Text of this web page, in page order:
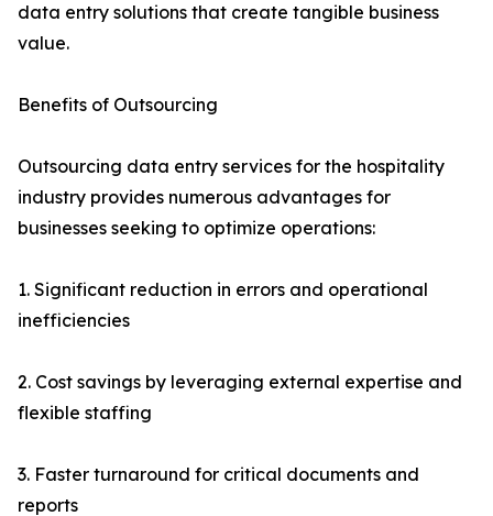
data entry solutions that create tangible business
value.
Benefits of Outsourcing
Outsourcing data entry services for the hospitality
industry provides numerous advantages for
businesses seeking to optimize operations:
1. Significant reduction in errors and operational
inefficiencies
2. Cost savings by leveraging external expertise and
flexible staffing
3. Faster turnaround for critical documents and
reports